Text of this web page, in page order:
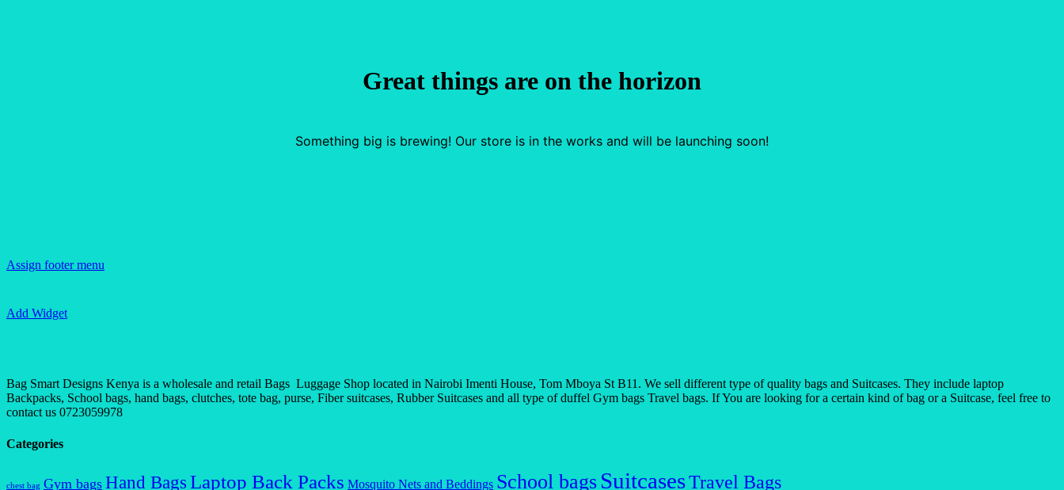
Great things are on the horizon
Something big is brewing! Our store is in the works and will be launching soon!
Assign footer menu
Add Widget
Bag Smart Designs Kenya is a wholesale and retail Bags Luggage Shop located in Nairobi Imenti House, Tom Mboya St B11. We sell different type of quality bags and Suitcases. They include laptop
Backpacks, School bags, hand bags, clutches, tote bag, purse, Fiber suitcases, Rubber Suitcases and all type of duffel Gym bags Travel bags. If You are looking for a certain kind of bag or a Suitcase, feel free to
contact us 0723059978
Categories
chest bag Gym bags Hand Bags Laptop Back Packs Mosquito Nets and Beddings School bags SuitcasesTravel Bags